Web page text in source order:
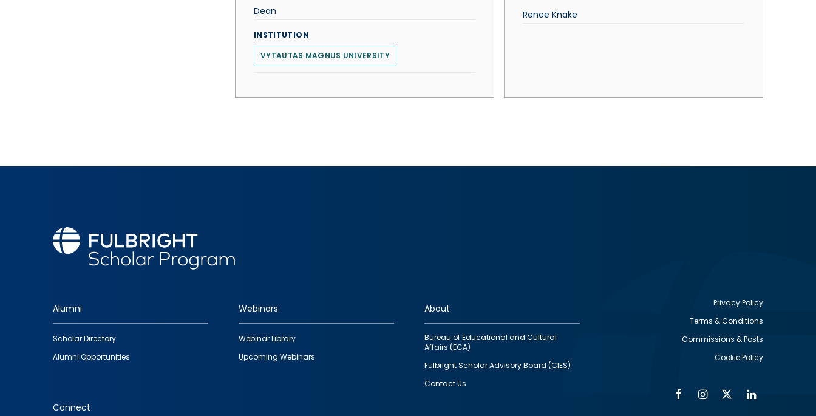
Dean
INSTITUTION
VYTAUTAS MAGNUS UNIVERSITY
Renee Knake
Footer
quick
links
Alumni
Scholar Directory
Alumni Opportunities
Webinars
Webinar Library
Upcoming Webinars
About
Bureau of Educational and Cultural
Affairs (ECA)
Fulbright Scholar Advisory Board (CIES)
Contact Us
Connect
Privacy Policy
Terms & Conditions
Commissions & Posts
Cookie Policy
FacebookInstagram
Twitter